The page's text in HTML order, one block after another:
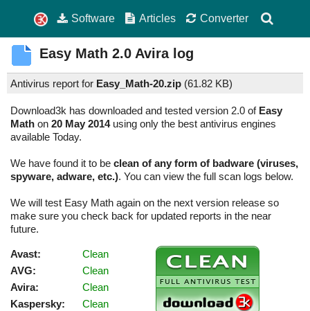
Software Articles Converter
Easy Math 2.0 Avira log
Antivirus report for Easy_Math-20.zip (61.82 KB)
Download3k has downloaded and tested version 2.0 of Easy
Math on 20 May 2014using only the best antivirus engines
available Today.
We have found it to be clean of any form of badware (viruses,
spyware, adware, etc.). You can view the full scan logs below.
We will test Easy Math again on the next version release so
make sure you check back for updated reports in the near
future.
Avast:
Clean
AVG:
Clean
Avira:
Clean
Kaspersky:
Clean